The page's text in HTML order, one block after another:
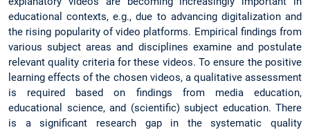
educational contexts, e.g., due to advancing digitalization and
the rising popularity of video platforms. Empirical findings from
various subject areas and disciplines examine and postulate
relevant quality criteria for these videos. To ensure the positive
learning effects of the chosen videos, a qualitative assessment
is required based on findings from media education,
educational science, and (scientific) subject education. There
is a significant research gap in the systematic quality